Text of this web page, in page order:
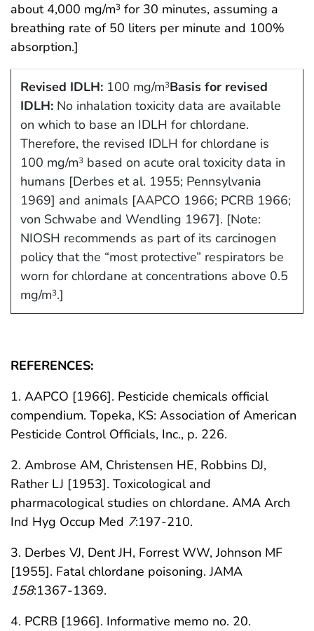
about 4,000 mg/m3 for 30 minutes, assuming a
breathing rate of 50 liters per minute and 100%
absorption.]
Revised IDLH:100 mg/m3Basis for revised
IDLH:No inhalation toxicity data are available
on which to base an IDLH for chlordane.
Therefore, the revised IDLH for chlordane is
100 mg/m3based on acute oral toxicity data in
humans [Derbes et al. 1955; Pennsylvania
1969] and animals [AAPCO 1966; PCRB 1966;
von Schwabe and Wendling 1967]. [Note:
NIOSH recommends as part of its carcinogen
policy that the “most protective” respirators be
worn for chlordane at concentrations above 0.5
mg/m3.]
REFERENCES:
1. AAPCO [1966]. Pesticide chemicals official
compendium. Topeka, KS: Association of American
Pesticide Control Officials, Inc., p. 226.
2. Ambrose AM, Christensen HE, Robbins DJ,
Rather LJ [1953]. Toxicological and
pharmacological studies on chlordane. AMA Arch
Ind Hyg Occup Med 7:197-210.
3. Derbes VJ, Dent JH, Forrest WW, Johnson MF
[1955]. Fatal chlordane poisoning. JAMA
158:1367-1369.
4. PCRB [1966]. Informative memo no. 20.